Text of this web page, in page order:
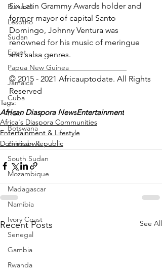
Burundi
Lesotho
Sudan
Egypt
Papua New Guinea
Jamaica
Cuba
Haiti
Botswana
Zimbabwe
South Sudan
Mozambique
Madagascar
Namibia
Ivory Coast
Senegal
Gambia
Rwanda
Six Latin Grammy Awards holder and
former mayor of capital Santo
Domingo, Johnny Ventura was
renowned for his music of meringue
and salsa genres.
_____________________________
© 2015 - 2021 Africauptodate. All Rights
Reserved
Tags:
African Diaspora NewsEntertainment
Africa's Diaspora Communities
Entertainment & Lifestyle
Dominican Republic
Recent Posts See All